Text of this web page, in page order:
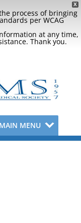
X
process of bringing
per WCAG
at any time,
Thank you.
MAIN MENU